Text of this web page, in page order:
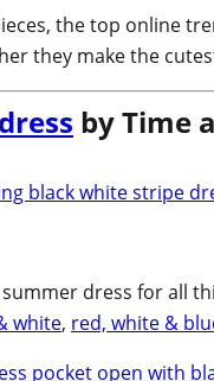
the top online
they make the
by Time
dress for all
white, red, white &